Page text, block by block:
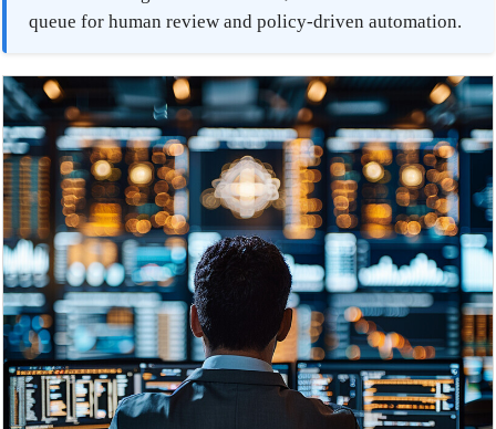
queue for human review and policy-driven automation.